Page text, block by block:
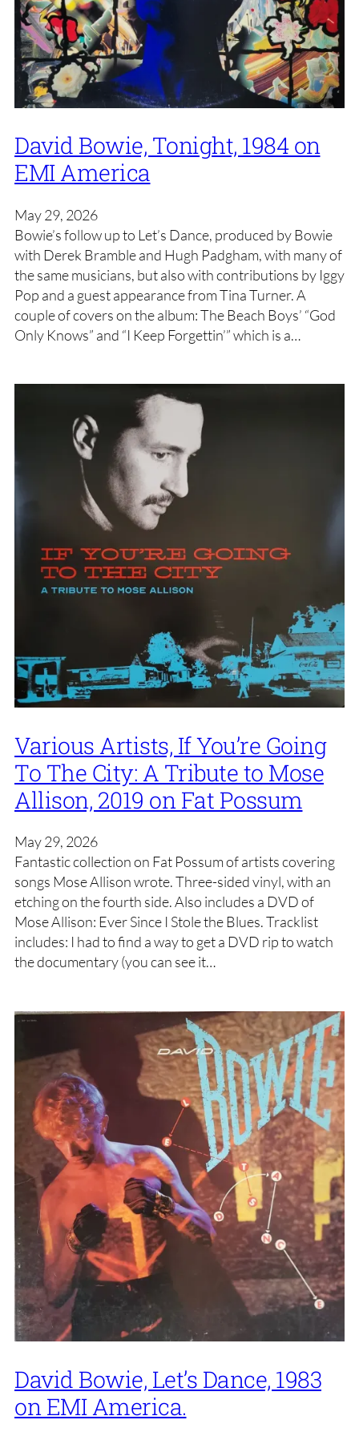
David Bowie, Tonight, 1984 on
EMI America
May 29, 2026
Bowie’s follow up to Let’s Dance, produced by Bowie
with Derek Bramble and Hugh Padgham, with many of
the same musicians, but also with contributions by Iggy
Pop and a guest appearance from Tina Turner. A
couple of covers on the album: The Beach Boys’ “God
Only Knows” and “I Keep Forgettin’” which is a…
Various Artists, If You’re Going
To The City: A Tribute to Mose
Allison, 2019 on Fat Possum
May 29, 2026
Fantastic collection on Fat Possum of artists covering
songs Mose Allison wrote. Three-sided vinyl, with an
etching on the fourth side. Also includes a DVD of
Mose Allison: Ever Since I Stole the Blues. Tracklist
includes: I had to find a way to get a DVD rip to watch
the documentary (you can see it…
David Bowie, Let’s Dance, 1983
on EMI America.